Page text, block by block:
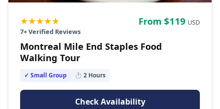
★★★★★
7+ Verified Reviews
From $119 USD
Montreal Mile End Staples Food
Walking Tour
✓ Small Group ⏱ 2 Hours
Check Availability